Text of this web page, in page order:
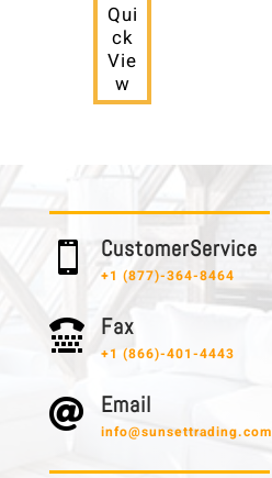
Qui
ck
Vie
w
 C u s t o m e r S e r v i c e
+1 (877)-364-8464
 F a x
+1 (866)-401-4443
 E m a i l
info@sunsettrading.com